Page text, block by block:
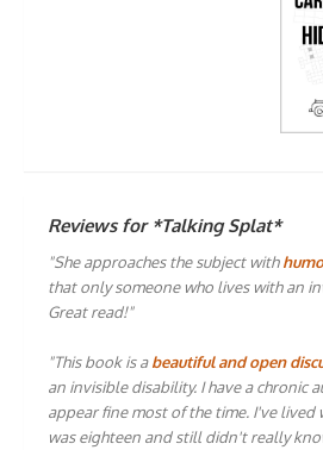
Reviews for *Talking Splat*
"She approaches the subject with
that only someone who lives with an
Great read!"
"This book is abeautiful and open
an invisible disability. I have a chronic
appear fine most of the time. I've lived
was eighteen and still didn't really